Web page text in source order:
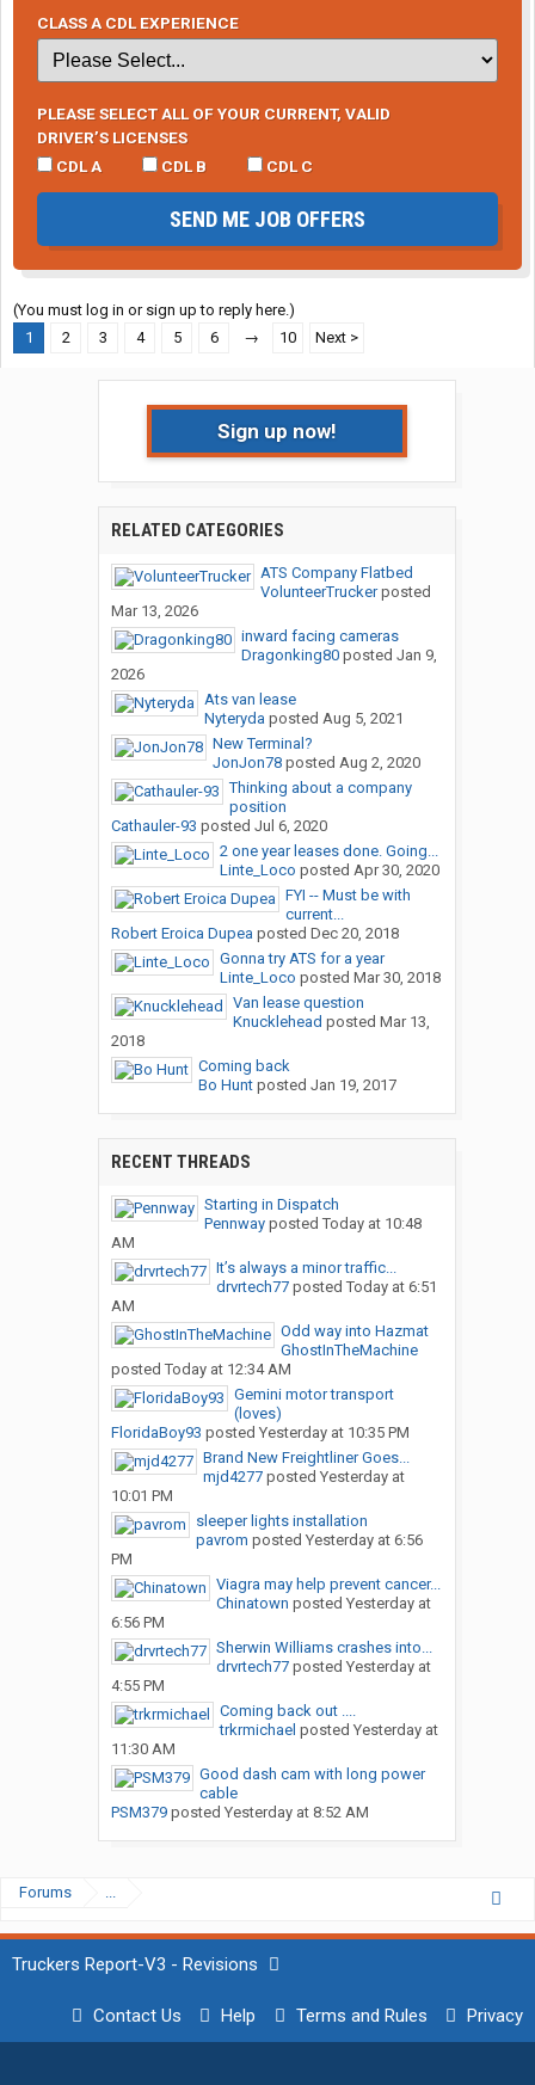
CLASS A CDL EXPERIENCE
PLEASE SELECT ALL OF YOUR CURRENT, VALID
DRIVER’S LICENSES
CDL A
CDL B CDL C
SEND ME JOB OFFERS
(You must log in or sign up to reply here.)
1
2 3 4 5 6 → 10 Next >
Sign up now!
RELATED CATEGORIES
ATS Company Flatbed
VolunteerTruckerposted
Mar 13, 2026
inward facing cameras
Dragonking80posted Jan 9,
2026
Ats van lease
Nyteryda posted Aug 5, 2021
New Terminal?
JonJon78posted Aug 2, 2020
Thinking about a company
position
Cathauler-93 posted Jul 6, 2020
2 one year leases done. Going...
Linte_Loco posted Apr 30, 2020
FYI -- Must be with
current...
Robert Eroica Dupea posted Dec 20, 2018
Gonna try ATS for a year
Linte_Loco posted Mar 30, 2018
Van lease question
Knucklehead posted Mar 13,
2018
Coming back
Bo Huntposted Jan 19, 2017
RECENT THREADS
Starting in Dispatch
Pennwayposted Today at 10:48
AM
It’s always a minor traffic...
drvrtech77posted Today at 6:51
AM
Odd way into Hazmat
GhostInTheMachine
posted Today at 12:34 AM
Gemini motor transport
(loves)
FloridaBoy93 posted Yesterday at 10:35 PM
Brand New Freightliner Goes...
mjd4277posted Yesterday at
10:01 PM
sleeper lights installation
pavrom posted Yesterday at 6:56
PM
Viagra may help prevent cancer...
Chinatown posted Yesterday at
6:56 PM
Sherwin Williams crashes into...
drvrtech77posted Yesterday at
4:55 PM
Coming back out ....
trkrmichael posted Yesterday at
11:30 AM
Good dash cam with long power
cable
PSM379posted Yesterday at 8:52 AM
Forums ...
Truckers Report-V3 - Revisions
Contact Us Help Terms and Rules Privacy